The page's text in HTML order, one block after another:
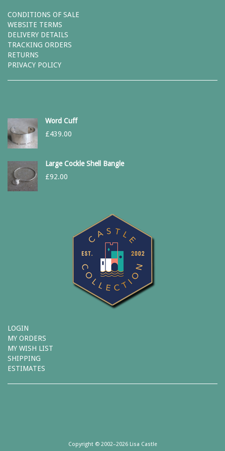
CONDITIONS OF SALE
WEBSITE TERMS
DELIVERY DETAILS
TRACKING ORDERS
RETURNS
PRIVACY POLICY
Word Cuff
£439.00
Large Cockle Shell Bangle
£92.00
LOGIN
MY ORDERS
MY WISH LIST
SHIPPING
ESTIMATES
Copyright © 2002–2026 Lisa Castle